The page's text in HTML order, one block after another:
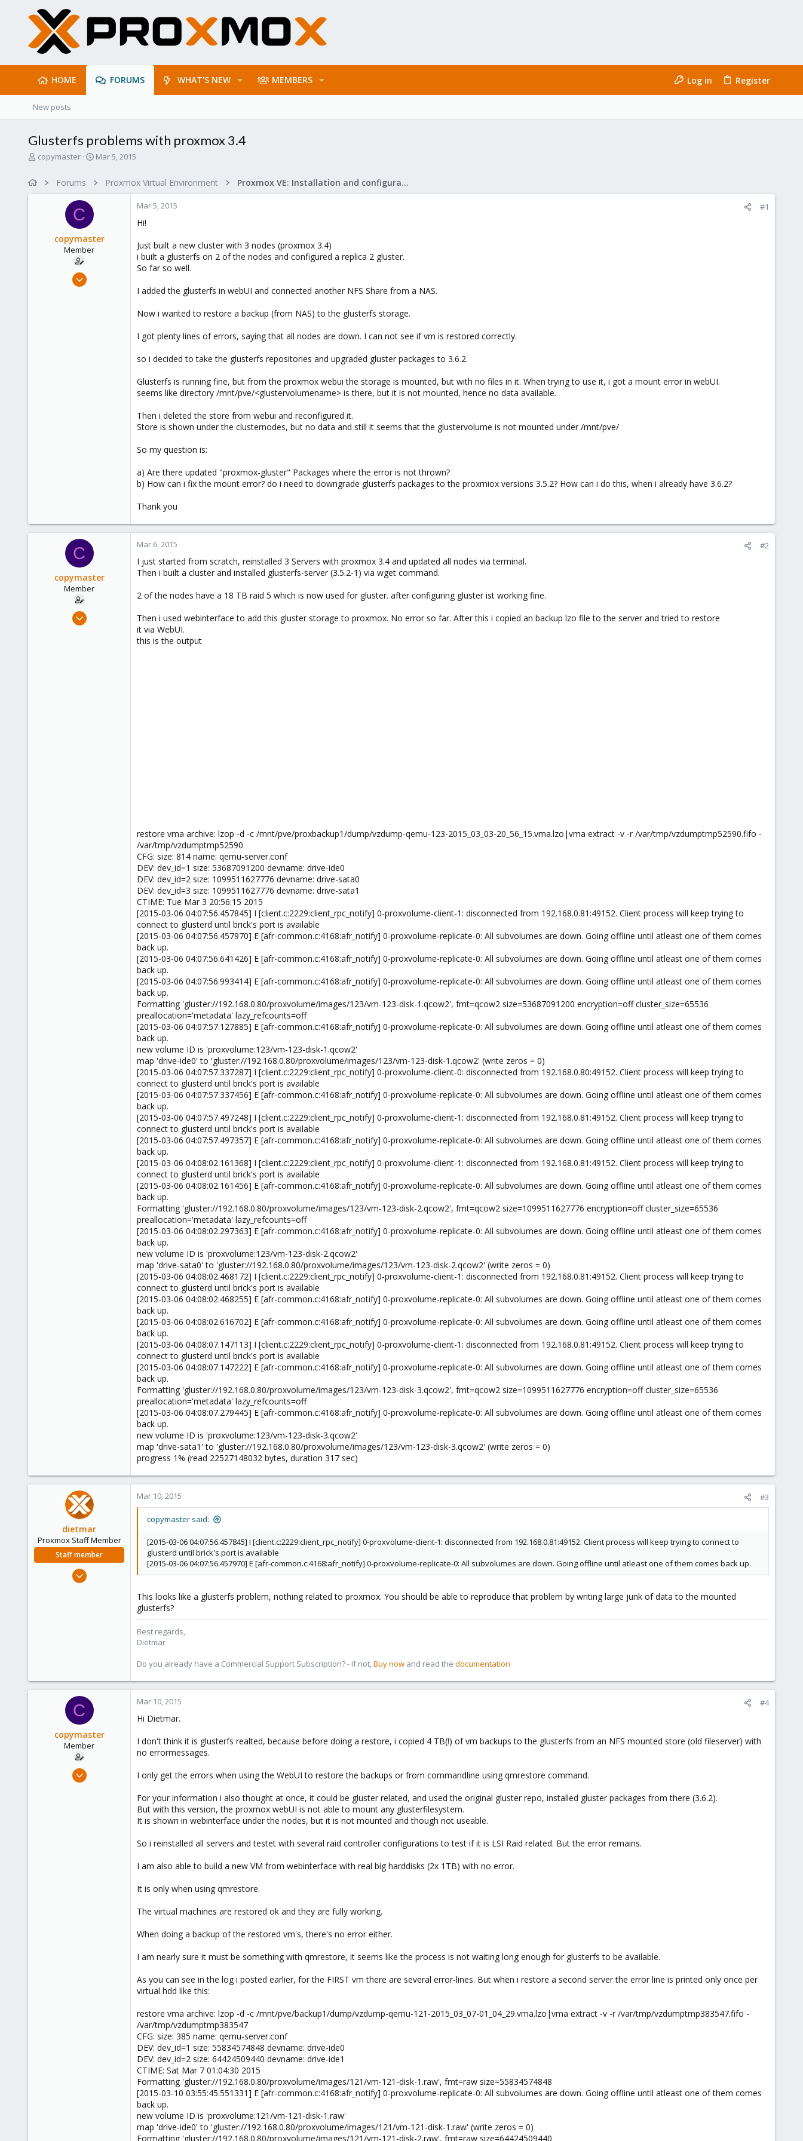
HOME FORUMS WHAT'S NEW MEMBERS Log in Register
New posts
Glusterfs problems with proxmox 3.4
T
copymaster
S
r
e
Mar 5, 2015
Forums Proxmox Virtual Environment Proxmox VE: Installation and configuration
C
copymaster
Member
Nov 25, 2009
Mar 5, 2015 #1
Hi!
Just built a new cluster with 3 nodes (proxmox 3.4)
i built a glusterfs on 2 of the nodes and configured a replica 2 gluster.
So far so well.
I added the glusterfs in webUI and connected another NFS Share from a NAS.
Now i wanted to restore a backup (from NAS) to the glusterfs storage.
I got plenty lines of errors, saying that all nodes are down. I can not see if vm is restored correctly.
so i decided to take the glusterfs repositories and upgraded gluster packages to 3.6.2.
Glusterfs is running fine, but from the proxmox webui the storage is mounted, but with no files in it. When trying to use it, i got a mount error in webUI.
seems like directory /mnt/pve/<glustervolumename> is there, but it is not mounted, hence no data available.
Then i deleted the store from webui and reconfigured it.
Store is shown under the clusternodes, but no data and still it seems that the glustervolume is not mounted under /mnt/pve/
So my question is:
a) Are there updated "proxmox-gluster" Packages where the error is not thrown?
b) How can i fix the mount error? do i need to downgrade glusterfs packages to the proxmiox versions 3.5.2? How can i do this, when i already have 3.6.2?
Thank you
C
copymaster
Member
Nov 25, 2009
Mar 6, 2015 #2
I just started from scratch, reinstalled 3 Servers with proxmox 3.4 and updated all nodes via terminal.
Then i built a cluster and installed glusterfs-server (3.5.2-1) via wget command.
2 of the nodes have a 18 TB raid 5 which is now used for gluster. after configuring gluster ist working fine.
Then i used webinterface to add this gluster storage to proxmox. No error so far. After this i copied an backup lzo file to the server and tried to restore
it via WebUI.
this is the output
restore vma archive: lzop -d -c /mnt/pve/proxbackup1/dump/vzdump-qemu-123-2015_03_03-20_56_15.vma.lzo|vma extract -v -r /var/tmp/vzdumptmp52590.fifo -
/var/tmp/vzdumptmp52590
CFG: size: 814 name: qemu-server.conf
DEV: dev_id=1 size: 53687091200 devname: drive-ide0
DEV: dev_id=2 size: 1099511627776 devname: drive-sata0
DEV: dev_id=3 size: 1099511627776 devname: drive-sata1
CTIME: Tue Mar 3 20:56:15 2015
[2015-03-06 04:07:56.457845] I [client.c:2229:client_rpc_notify] 0-proxvolume-client-1: disconnected from 192.168.0.81:49152. Client process will keep trying to
connect to glusterd until brick's port is available
[2015-03-06 04:07:56.457970] E [afr-common.c:4168:afr_notify] 0-proxvolume-replicate-0: All subvolumes are down. Going offline until atleast one of them comes
back up.
[2015-03-06 04:07:56.641426] E [afr-common.c:4168:afr_notify] 0-proxvolume-replicate-0: All subvolumes are down. Going offline until atleast one of them comes
back up.
[2015-03-06 04:07:56.993414] E [afr-common.c:4168:afr_notify] 0-proxvolume-replicate-0: All subvolumes are down. Going offline until atleast one of them comes
back up.
Formatting 'gluster://192.168.0.80/proxvolume/images/123/vm-123-disk-1.qcow2', fmt=qcow2 size=53687091200 encryption=off cluster_size=65536
preallocation='metadata' lazy_refcounts=off
[2015-03-06 04:07:57.127885] E [afr-common.c:4168:afr_notify] 0-proxvolume-replicate-0: All subvolumes are down. Going offline until atleast one of them comes
back up.
new volume ID is 'proxvolume:123/vm-123-disk-1.qcow2'
map 'drive-ide0' to 'gluster://192.168.0.80/proxvolume/images/123/vm-123-disk-1.qcow2' (write zeros = 0)
[2015-03-06 04:07:57.337287] I [client.c:2229:client_rpc_notify] 0-proxvolume-client-0: disconnected from 192.168.0.80:49152. Client process will keep trying to
connect to glusterd until brick's port is available
[2015-03-06 04:07:57.337456] E [afr-common.c:4168:afr_notify] 0-proxvolume-replicate-0: All subvolumes are down. Going offline until atleast one of them comes
back up.
[2015-03-06 04:07:57.497248] I [client.c:2229:client_rpc_notify] 0-proxvolume-client-1: disconnected from 192.168.0.81:49152. Client process will keep trying to
connect to glusterd until brick's port is available
[2015-03-06 04:07:57.497357] E [afr-common.c:4168:afr_notify] 0-proxvolume-replicate-0: All subvolumes are down. Going offline until atleast one of them comes
back up.
[2015-03-06 04:08:02.161368] I [client.c:2229:client_rpc_notify] 0-proxvolume-client-1: disconnected from 192.168.0.81:49152. Client process will keep trying to
connect to glusterd until brick's port is available
[2015-03-06 04:08:02.161456] E [afr-common.c:4168:afr_notify] 0-proxvolume-replicate-0: All subvolumes are down. Going offline until atleast one of them comes
back up.
Formatting 'gluster://192.168.0.80/proxvolume/images/123/vm-123-disk-2.qcow2', fmt=qcow2 size=1099511627776 encryption=off cluster_size=65536
preallocation='metadata' lazy_refcounts=off
[2015-03-06 04:08:02.297363] E [afr-common.c:4168:afr_notify] 0-proxvolume-replicate-0: All subvolumes are down. Going offline until atleast one of them comes
back up.
new volume ID is 'proxvolume:123/vm-123-disk-2.qcow2'
map 'drive-sata0' to 'gluster://192.168.0.80/proxvolume/images/123/vm-123-disk-2.qcow2' (write zeros = 0)
[2015-03-06 04:08:02.468172] I [client.c:2229:client_rpc_notify] 0-proxvolume-client-1: disconnected from 192.168.0.81:49152. Client process will keep trying to
connect to glusterd until brick's port is available
[2015-03-06 04:08:02.468255] E [afr-common.c:4168:afr_notify] 0-proxvolume-replicate-0: All subvolumes are down. Going offline until atleast one of them comes
back up.
[2015-03-06 04:08:02.616702] E [afr-common.c:4168:afr_notify] 0-proxvolume-replicate-0: All subvolumes are down. Going offline until atleast one of them comes
back up.
[2015-03-06 04:08:07.147113] I [client.c:2229:client_rpc_notify] 0-proxvolume-client-1: disconnected from 192.168.0.81:49152. Client process will keep trying to
connect to glusterd until brick's port is available
[2015-03-06 04:08:07.147222] E [afr-common.c:4168:afr_notify] 0-proxvolume-replicate-0: All subvolumes are down. Going offline until atleast one of them comes
back up.
Formatting 'gluster://192.168.0.80/proxvolume/images/123/vm-123-disk-3.qcow2', fmt=qcow2 size=1099511627776 encryption=off cluster_size=65536
preallocation='metadata' lazy_refcounts=off
[2015-03-06 04:08:07.279445] E [afr-common.c:4168:afr_notify] 0-proxvolume-replicate-0: All subvolumes are down. Going offline until atleast one of them comes
back up.
new volume ID is 'proxvolume:123/vm-123-disk-3.qcow2'
map 'drive-sata1' to 'gluster://192.168.0.80/proxvolume/images/123/vm-123-disk-3.qcow2' (write zeros = 0)
progress 1% (read 22527148032 bytes, duration 317 sec)
dietmar
Proxmox Staff Member
Staff member
Apr 28, 2005
Mar 10, 2015 #3
copymaster said:
[2015-03-06 04:07:56.457845] I [client.c:2229:client_rpc_notify] 0-proxvolume-client-1: disconnected from 192.168.0.81:49152. Client process will keep trying to connect to
glusterd until brick's port is available
[2015-03-06 04:07:56.457970] E [afr-common.c:4168:afr_notify] 0-proxvolume-replicate-0: All subvolumes are down. Going offline until atleast one of them comes back up.
This looks like a glusterfs problem, nothing related to proxmox. You should be able to reproduce that problem by writing large junk of data to the mounted
glusterfs?
Best regards,
Dietmar
Do you already have a Commercial Support Subscription? - If not,Buy now and read the documentation
C
copymaster
Member
Nov 25, 2009
Mar 10, 2015 #4
Hi Dietmar.
I don't think it is glusterfs realted, because before doing a restore, i copied 4 TB(!) of vm backups to the glusterfs from an NFS mounted store (old fileserver) with
no errormessages.
I only get the errors when using the WebUI to restore the backups or from commandline using qmrestore command.
For your information i also thought at once, it could be gluster related, and used the original gluster repo, installed gluster packages from there (3.6.2).
But with this version, the proxmox webUI is not able to mount any glusterfilesystem.
It is shown in webinterface under the nodes, but it is not mounted and though not useable.
So i reinstalled all servers and testet with several raid controller configurations to test if it is LSI Raid related. But the error remains.
I am also able to build a new VM from webinterface with real big harddisks (2x 1TB) with no error.
It is only when using qmrestore.
The virtual machines are restored ok and they are fully working.
When doing a backup of the restored vm's, there's no error either.
I am nearly sure it must be something with qmrestore, it seems like the process is not waiting long enough for glusterfs to be available.
As you can see in the log i posted earlier, for the FIRST vm there are several error-lines. But when i restore a second server the error line is printed only once per
virtual hdd like this:
restore vma archive: lzop -d -c /mnt/pve/backup1/dump/vzdump-qemu-121-2015_03_07-01_04_29.vma.lzo|vma extract -v -r /var/tmp/vzdumptmp383547.fifo -
/var/tmp/vzdumptmp383547
CFG: size: 385 name: qemu-server.conf
DEV: dev_id=1 size: 55834574848 devname: drive-ide0
DEV: dev_id=2 size: 64424509440 devname: drive-ide1
CTIME: Sat Mar 7 01:04:30 2015
Formatting 'gluster://192.168.0.80/proxvolume/images/121/vm-121-disk-1.raw', fmt=raw size=55834574848
[2015-03-10 03:55:45.551331] E [afr-common.c:4168:afr_notify] 0-proxvolume-replicate-0: All subvolumes are down. Going offline until atleast one of them comes
back up.
new volume ID is 'proxvolume:121/vm-121-disk-1.raw'
map 'drive-ide0' to 'gluster://192.168.0.80/proxvolume/images/121/vm-121-disk-1.raw' (write zeros = 0)
Formatting 'gluster://192.168.0.80/proxvolume/images/121/vm-121-disk-2.raw', fmt=raw size=64424509440